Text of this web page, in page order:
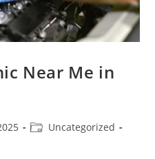
Near Me in
Uncategorized